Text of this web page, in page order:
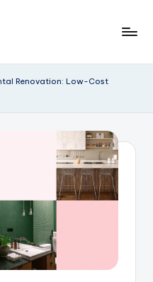
Renovation: Low-Cost